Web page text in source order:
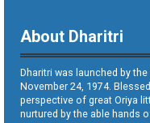
About Dharitri
Dharitri was launched by the
November 24, 1974.
perspective of great Oriya
nurtured by the able hands